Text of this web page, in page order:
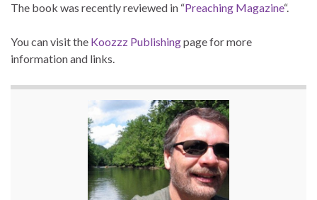
The book was recently reviewed in “Preaching Magazine“.
You can visit the Koozzz Publishingpage for more
information and links.